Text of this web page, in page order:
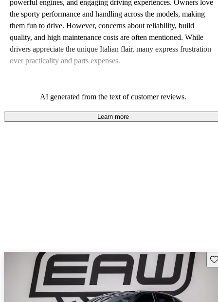
powerful engines, and engaging driving experiences. Owners love
the sporty performance and handling across the models, making
them fun to drive. However, concerns about reliability, build
quality, and high maintenance costs are often mentioned. While
drivers appreciate the unique Italian flair, many express frustration
over practicality and parts expenses.
AI generated from the text of customer reviews.
Learn more